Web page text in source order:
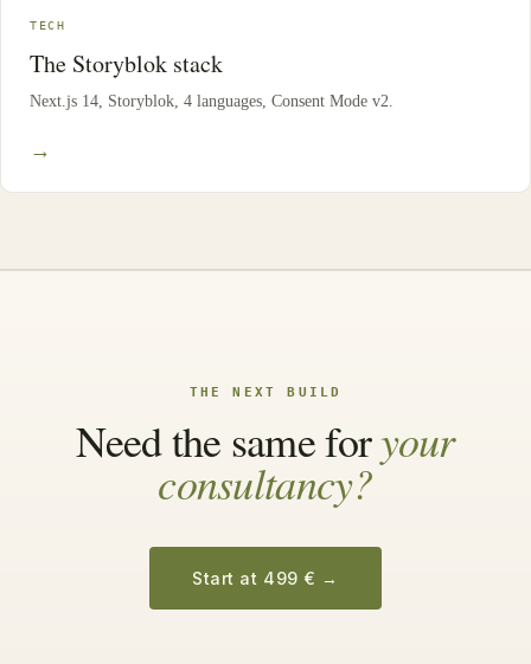
TECH
The Storyblok stack
Next.js 14, Storyblok, 4 languages, Consent Mode v2.
→
THE NEXT BUILD
Need the same foryour
consultancy?
Start at 499 € →